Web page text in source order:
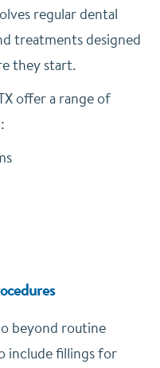
regular dental
treatments designed
they start.
offer a range of
beyond routine
include fillings for